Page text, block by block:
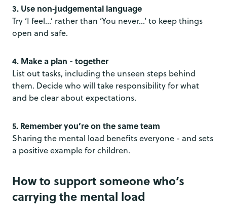
3. Use non‑judgemental language
Try ‘I feel…’ rather than ‘You never…’ to keep things
open and safe.
4. Make a plan - together
List out tasks, including the unseen steps behind
them. Decide who will take responsibility for what
and be clear about expectations.
5. Remember you’re on the same team
Sharing the mental load benefits everyone - and sets
a positive example for children.
How to support someone who’s
carrying the mental load